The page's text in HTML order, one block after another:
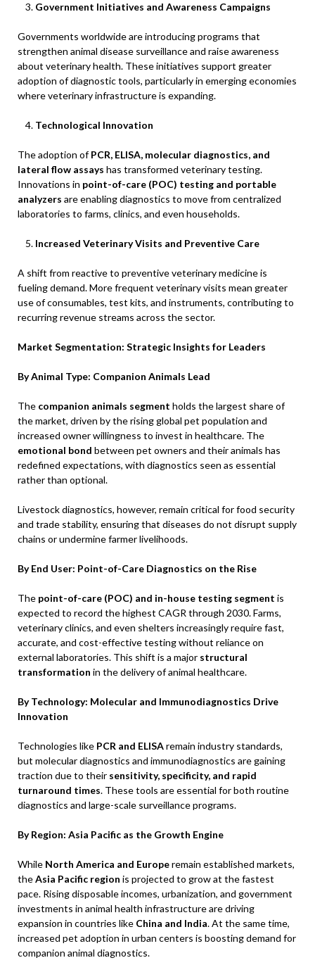
Government Initiatives and Awareness Campaigns
Governments worldwide are introducing programs that
strengthen animal disease surveillance and raise awareness
about veterinary health. These initiatives support greater
adoption of diagnostic tools, particularly in emerging economies
where veterinary infrastructure is expanding.
Technological Innovation
The adoption ofPCR, ELISA, molecular diagnostics, and
lateral flow assays has transformed veterinary testing.
Innovations in point-of-care (POC) testing and portable
analyzers are enabling diagnostics to move from centralized
laboratories to farms, clinics, and even households.
Increased Veterinary Visits and Preventive Care
A shift from reactive to preventive veterinary medicine is
fueling demand. More frequent veterinary visits mean greater
use of consumables, test kits, and instruments, contributing to
recurring revenue streams across the sector.
Market Segmentation: Strategic Insights for Leaders
By Animal Type: Companion Animals Lead
The companion animals segment holds the largest share of
the market, driven by the rising global pet population and
increased owner willingness to invest in healthcare. The
emotional bond between pet owners and their animals has
redefined expectations, with diagnostics seen as essential
rather than optional.
Livestock diagnostics, however, remain critical for food security
and trade stability, ensuring that diseases do not disrupt supply
chains or undermine farmer livelihoods.
By End User: Point-of-Care Diagnostics on the Rise
The point-of-care (POC) and in-house testing segment is
expected to record the highest CAGR through 2030. Farms,
veterinary clinics, and even shelters increasingly require fast,
accurate, and cost-effective testing without reliance on
external laboratories. This shift is a major structural
transformation in the delivery of animal healthcare.
By Technology: Molecular and Immunodiagnostics Drive
Innovation
Technologies like PCR and ELISAremain industry standards,
but molecular diagnostics and immunodiagnostics are gaining
traction due to their sensitivity, specificity, and rapid
turnaround times. These tools are essential for both routine
diagnostics and large-scale surveillance programs.
By Region: Asia Pacific as the Growth Engine
While North America and Europeremain established markets,
theAsia Pacific region is projected to grow at the fastest
pace. Rising disposable incomes, urbanization, and government
investments in animal health infrastructure are driving
expansion in countries like China and India. At the same time,
increased pet adoption in urban centers is boosting demand for
companion animal diagnostics.